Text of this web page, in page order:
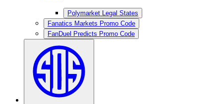
Polymarket Legal States
Fanatics Markets Promo Code
FanDuel Predicts Promo Code